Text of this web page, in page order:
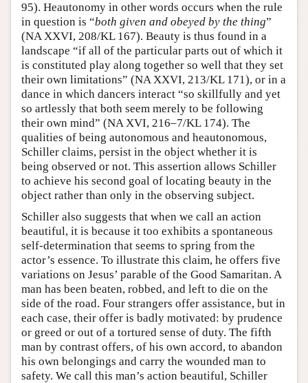
95). Heautonomy in other words occurs when the rule
in question is “both given and obeyed by the thing”
(NA XXVI, 208/KL 167). Beauty is thus found in a
landscape “if all of the particular parts out of which it
is constituted play along together so well that they set
their own limitations” (NA XXVI, 213/KL 171), or in a
dance in which dancers interact “so skillfully and yet
so artlessly that both seem merely to be following
their own mind” (NA XVI, 216–7/KL 174). The
qualities of being autonomous and heautonomous,
Schiller claims, persist in the object whether it is
being observed or not. This assertion allows Schiller
to achieve his second goal of locating beauty in the
object rather than only in the observing subject.
Schiller also suggests that when we call an action
beautiful, it is because it too exhibits a spontaneous
self-determination that seems to spring from the
actor’s essence. To illustrate this claim, he offers five
variations on Jesus’ parable of the Good Samaritan. A
man has been beaten, robbed, and left to die on the
side of the road. Four strangers offer assistance, but in
each case, their offer is badly motivated: by prudence
or greed or out of a tortured sense of duty. The fifth
man by contrast offers, of his own accord, to abandon
his own belongings and carry the wounded man to
safety. We call this man’s action beautiful, Schiller